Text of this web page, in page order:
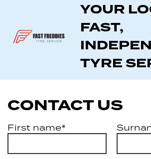
YOUR
FAST,
TYRE
CONTACT US
First name*